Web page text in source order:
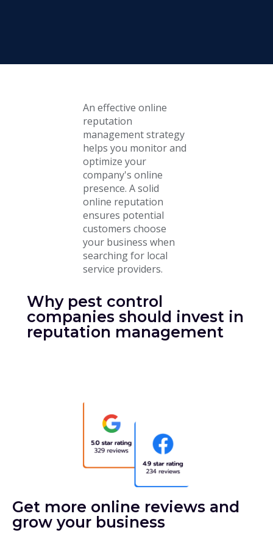
Why pest control
companies should invest in
reputation management
An effective online
reputation
management strategy
helps you monitor and
optimize your
company's online
presence. A solid
online reputation
ensures potential
customers choose
your business when
searching for local
service providers.
Get more online reviews and
grow your business